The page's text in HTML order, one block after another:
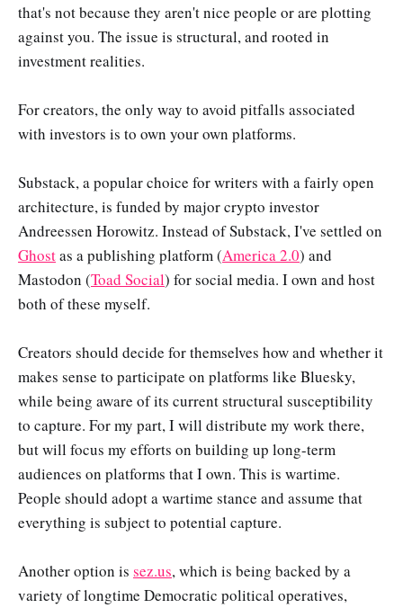
that's not because they aren't nice people or are plotting
against you. The issue is structural, and rooted in
investment realities.
For creators, the only way to avoid pitfalls associated
with investors is to own your own platforms.
Substack, a popular choice for writers with a fairly open
architecture, is funded by major crypto investor
Andreessen Horowitz. Instead of Substack, I've settled on
Ghostas a publishing platform (America 2.0) and
Mastodon (Toad Social) for social media. I own and host
both of these myself.
Creators should decide for themselves how and whether it
makes sense to participate on platforms like Bluesky,
while being aware of its current structural susceptibility
to capture. For my part, I will distribute my work there,
but will focus my efforts on building up long-term
audiences on platforms that I own. This is wartime.
People should adopt a wartime stance and assume that
everything is subject to potential capture.
Another option is sez.us, which is being backed by a
variety of longtime Democratic political operatives,